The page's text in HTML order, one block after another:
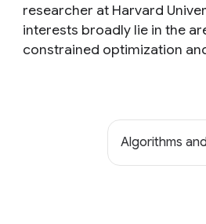
researcher at Harvard
interests broadly lie in the
constrained optimization
Algorithms